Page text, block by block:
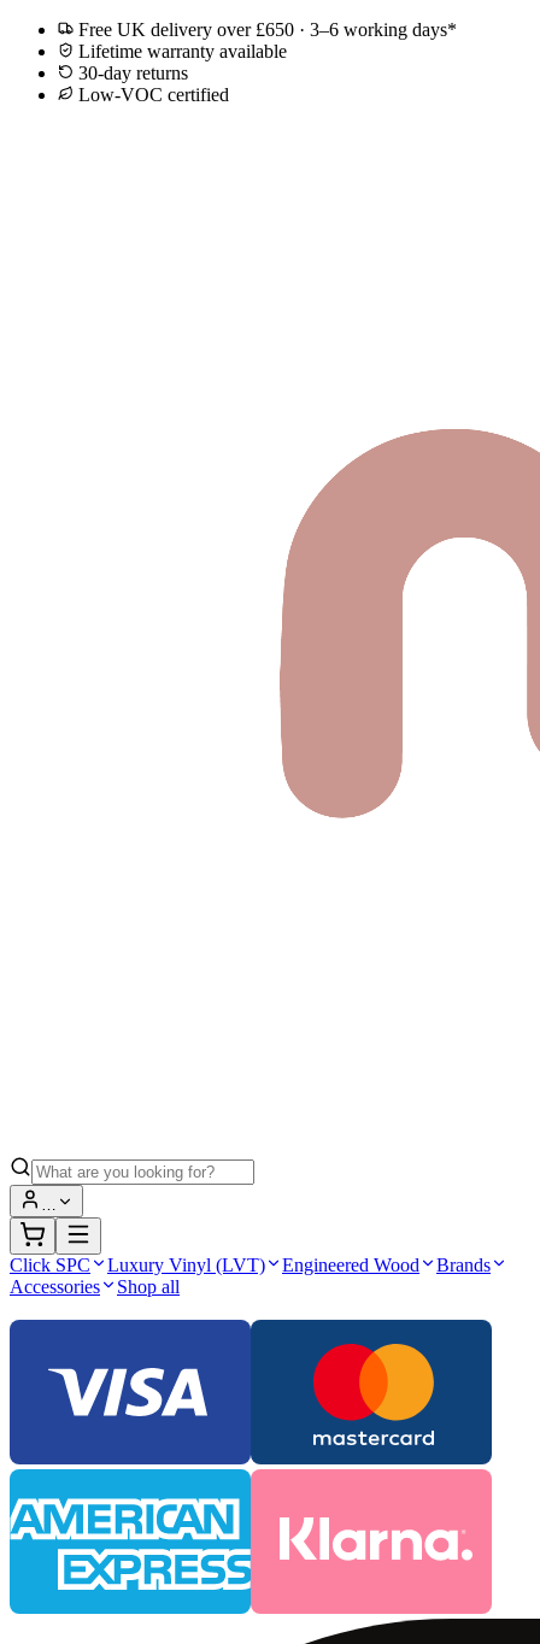
Free UK delivery over £650 · 3–6 working days*
Lifetime warranty available
30-day returns
Low-VOC certified
…
Click SPC Luxury Vinyl (LVT) Engineered Wood
Brands
Accessories
Shop all